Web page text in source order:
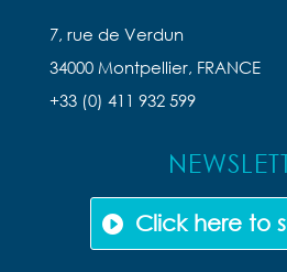
7, rue de Verdun
34000 Montpellier, FRANCE
+33 (0) 411 932 599
Click here to